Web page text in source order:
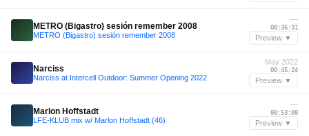
METRO (Bigastro) sesión remember 2008
METRO (Bigastro) sesión remember 2008
—
00:36:31
Preview ▼
Narciss
Narciss at Intercell Outdoor: Summer Opening 2022
May 2022
00:45:24
Preview ▼
Marlon Hoffstadt
LFE-KLUB mix w/ Marlon Hoffstadt (46)
—
00:53:00
Preview ▼